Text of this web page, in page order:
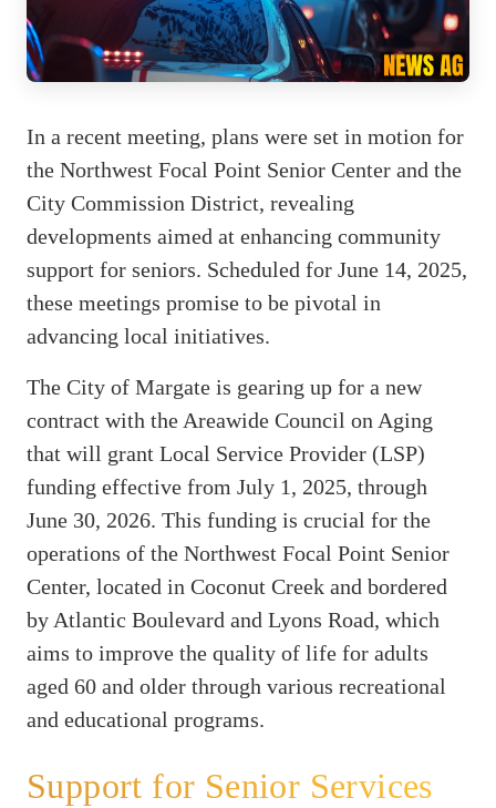
In a recent meeting, plans were set in motion for
the Northwest Focal Point Senior Center and the
City Commission District, revealing
developments aimed at enhancing community
support for seniors. Scheduled for June 14, 2025,
these meetings promise to be pivotal in
advancing local initiatives.
The City of Margate is gearing up for a new
contract with the Areawide Council on Aging
that will grant Local Service Provider (LSP)
funding effective from July 1, 2025, through
June 30, 2026. This funding is crucial for the
operations of the Northwest Focal Point Senior
Center, located in Coconut Creek and bordered
by Atlantic Boulevard and Lyons Road, which
aims to improve the quality of life for adults
aged 60 and older through various recreational
and educational programs.
Support for Senior Services